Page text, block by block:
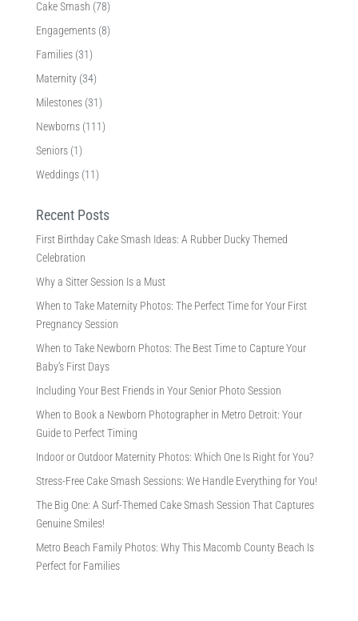
Cake Smash (78)
Engagements(8)
Families(31)
Maternity(34)
Milestones(31)
Newborns(111)
Seniors(1)
Weddings(11)
Recent Posts
First Birthday Cake Smash Ideas: A Rubber Ducky Themed
Celebration
Why a Sitter Session Is a Must
When to Take Maternity Photos: The Perfect Time for Your First
Pregnancy Session
When to Take Newborn Photos: The Best Time to Capture Your
Baby’s First Days
Including Your Best Friends in Your Senior Photo Session
When to Book a Newborn Photographer in Metro Detroit: Your
Guide to Perfect Timing
Indoor or Outdoor Maternity Photos: Which One Is Right for You?
Stress-Free Cake Smash Sessions: We Handle Everything for You!
The Big One: A Surf-Themed Cake Smash Session That Captures
Genuine Smiles!
Metro Beach Family Photos: Why This Macomb County Beach Is
Perfect for Families